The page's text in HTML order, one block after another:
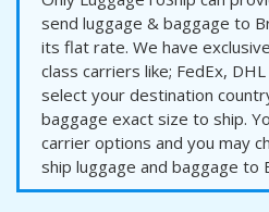
send luggage & baggage to
its flat rate. We have
class carriers like; FedEx,
select your destination
baggage exact size to ship.
carrier options and you may
ship luggage and baggage to